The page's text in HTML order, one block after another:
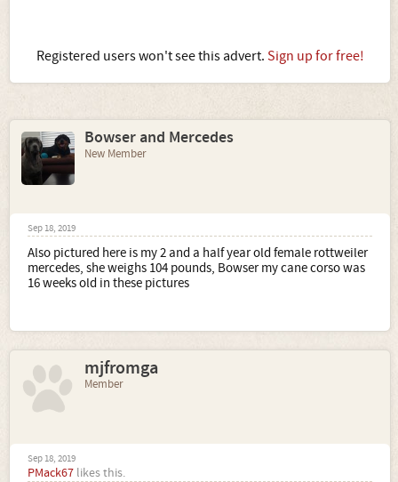
Registered users won't see this advert. Sign up for free!
Bowser and Mercedes
New Member
Sep 18, 2019
Also pictured here is my 2 and a half year old female rottweiler
mercedes, she weighs 104 pounds, Bowser my cane corso was
16 weeks old in these pictures
mjfromga
Member
Sep 18, 2019
PMack67 likes this.